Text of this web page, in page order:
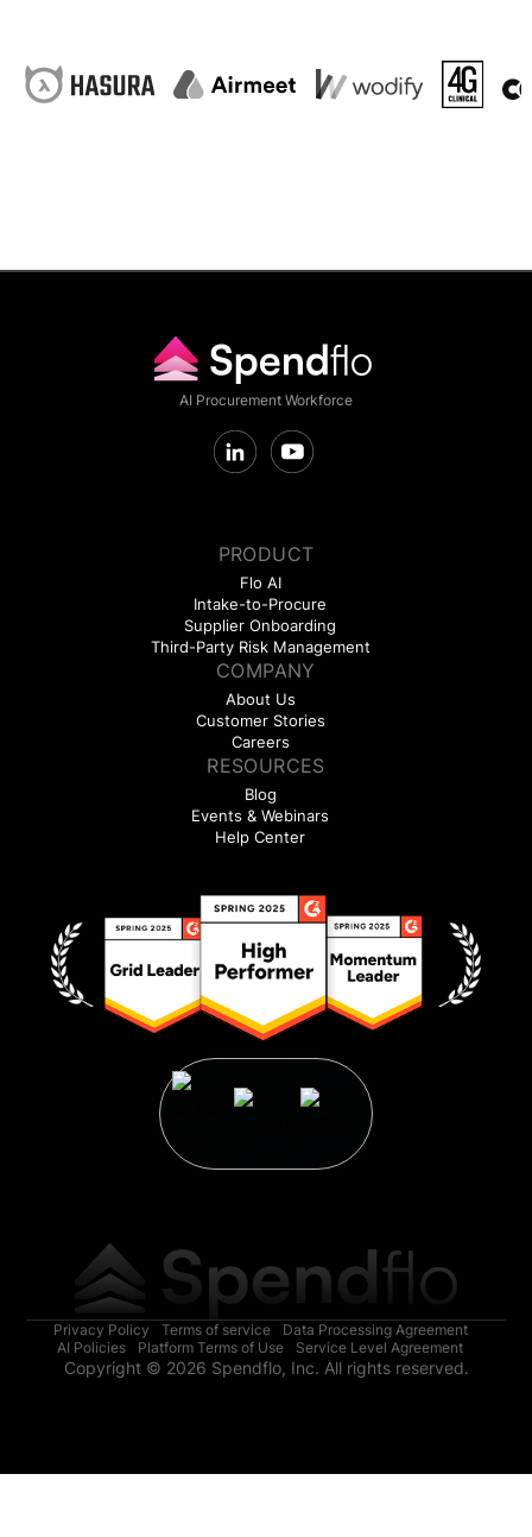
AI Procurement Workforce
PRODUCT
Flo AI
Intake-to-Procure
Supplier Onboarding
Third-Party Risk Management
COMPANY
About Us
Customer Stories
Careers
RESOURCES
Blog
Events & Webinars
Help Center
Privacy Policy Terms of service
Data Processing Agreement
AI Policies
Platform Terms of Use Service Level Agreement
Copyright © 2026 Spendflo, Inc. All rights reserved.